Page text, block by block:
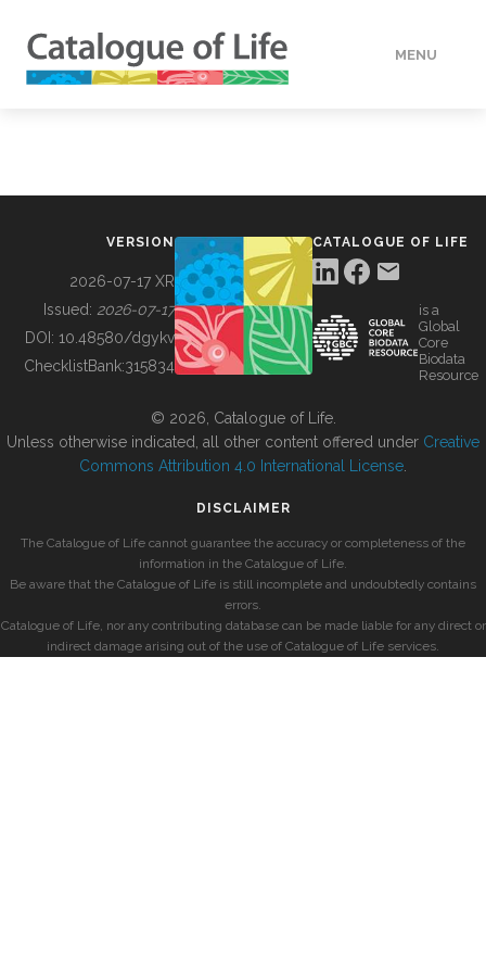
MENU
BUILDING COL
VERSION
2026-07-17 XR
Issued: 2026-07-17
DOI: 10.48580/dgykv
ChecklistBank:315834
CATALOGUE OF LIFE
is a
Global
Core
Biodata
Resource
© 2026, Catalogue of Life.
Unless otherwise indicated, all other content offered under Creative
Commons Attribution 4.0 International License
DISCLAIMER
The Catalogue of Life cannot guarantee the accuracy or completeness of the
information in the Catalogue of Life.
Be aware that the Catalogue of Life is still incomplete and undoubtedly contains
errors.
Catalogue of Life, nor any contributing database can be made liable for any direct or
indirect damage arising out of the use of Catalogue of Life services.